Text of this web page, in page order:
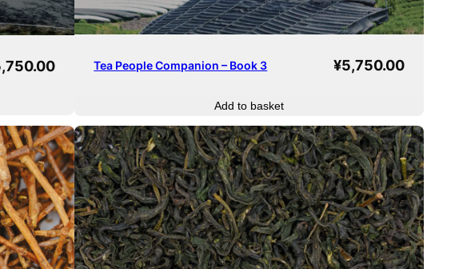
Tea People Companion – Book 3 ¥5,750.00
Add to basket